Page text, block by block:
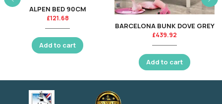
ALPEN BED 90CM
£121.68
Add to cart
BARCELONA BUNK DOVE GREY
£439.92
Add to cart